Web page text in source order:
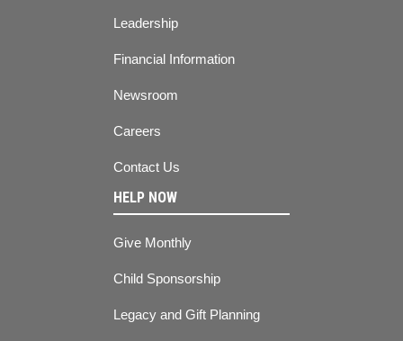
Leadership
Financial Information
Newsroom
Careers
Contact Us
HELP NOW
Give Monthly
Child Sponsorship
Legacy and Gift Planning